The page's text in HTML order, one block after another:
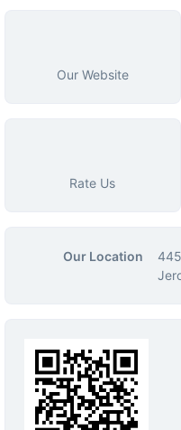
Our Website
Rate Us
Our Location